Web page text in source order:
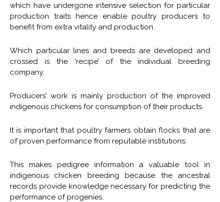
which have undergone intensive selection for particular
production traits hence enable poultry producers to
benefit from extra vitality and production.
Which particular lines and breeds are developed and
crossed is the ‘recipe’ of the individual breeding
company.
Producers’ work is mainly production of the improved
indigenous chickens for consumption of their products.
It is important that poultry farmers obtain flocks that are
of proven performance from reputable institutions.
This makes pedigree information a valuable tool in
indigenous chicken breeding because the ancestral
records provide knowledge necessary for predicting the
performance of progenies.